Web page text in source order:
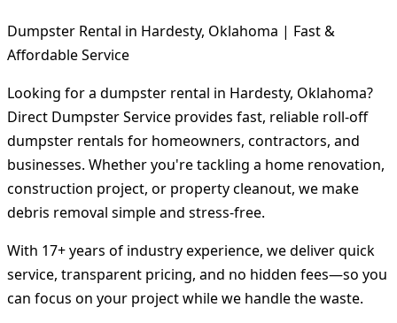
Dumpster Rental in Hardesty, Oklahoma | Fast &
Affordable Service
Looking for a dumpster rental in Hardesty, Oklahoma?
Direct Dumpster Service provides fast, reliable roll-off
dumpster rentals for homeowners, contractors, and
businesses. Whether you're tackling a home renovation,
construction project, or property cleanout, we make
debris removal simple and stress-free.
With 17+ years of industry experience, we deliver quick
service, transparent pricing, and no hidden fees—so you
can focus on your project while we handle the waste.